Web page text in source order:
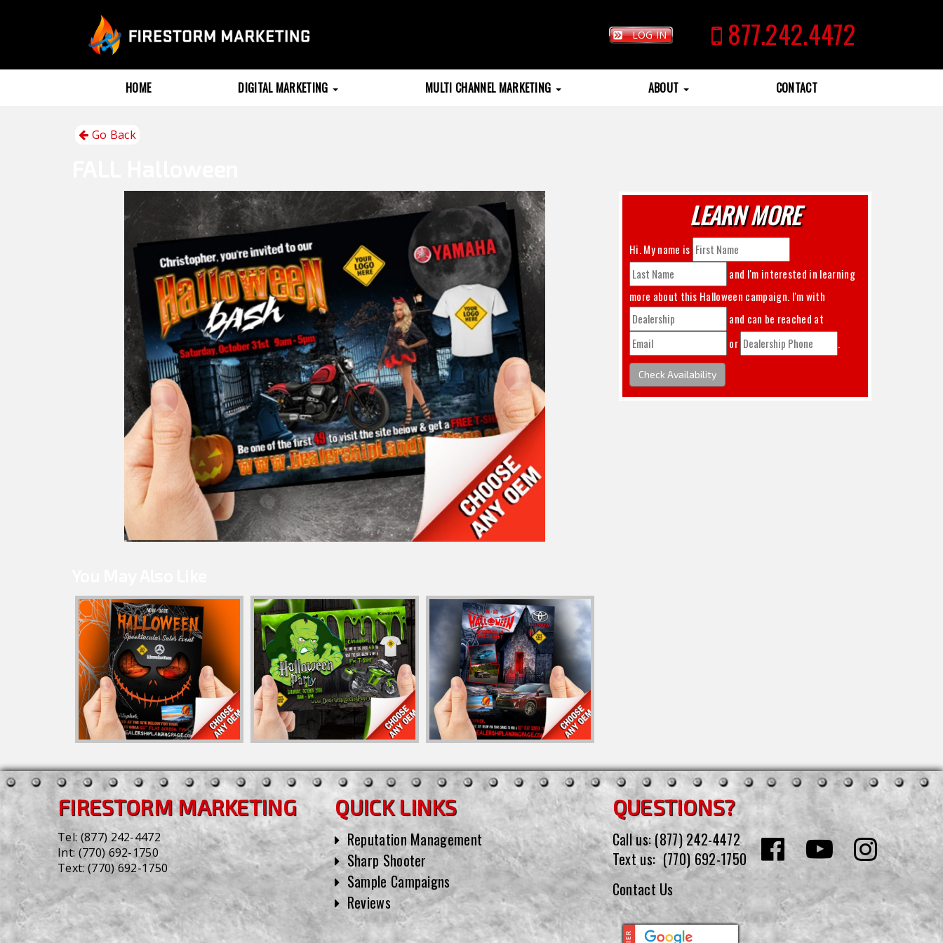
LOG IN 877.242.4472
HOME DIGITAL MARKETING MULTI CHANNEL MARKETING ABOUT CONTACT
Go Back
LEARN MORE
Hi. My name is
and I'm interested in learning
more about this Halloween
campaign. I'm with
and can be reached at
or
.
Check Availability
FIRESTORM MARKETING
Tel: (877) 242-4472
Int: (770) 692-1750
Text: (770) 692-1750
QUICK LINKS
Reputation Management
Sharp Shooter
Sample Campaigns
Reviews
QUESTIONS?
Call us:(877) 242-4472
Text us: (770) 692-1750
Contact Us